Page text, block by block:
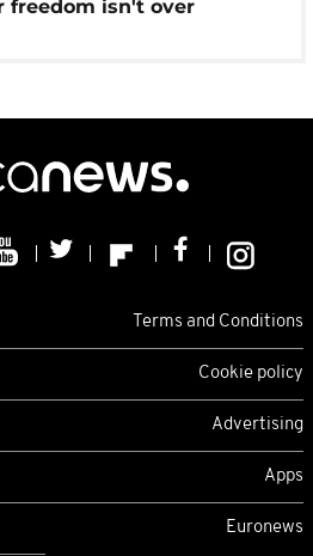
freedom isn't over
Terms and Conditions
Cookie policy
Advertising
Apps
Euronews